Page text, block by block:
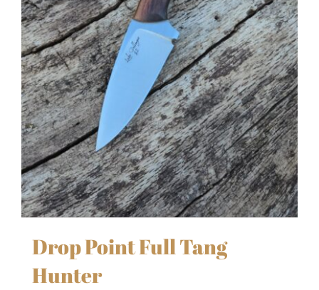
Drop Point Full Tang
Hunter